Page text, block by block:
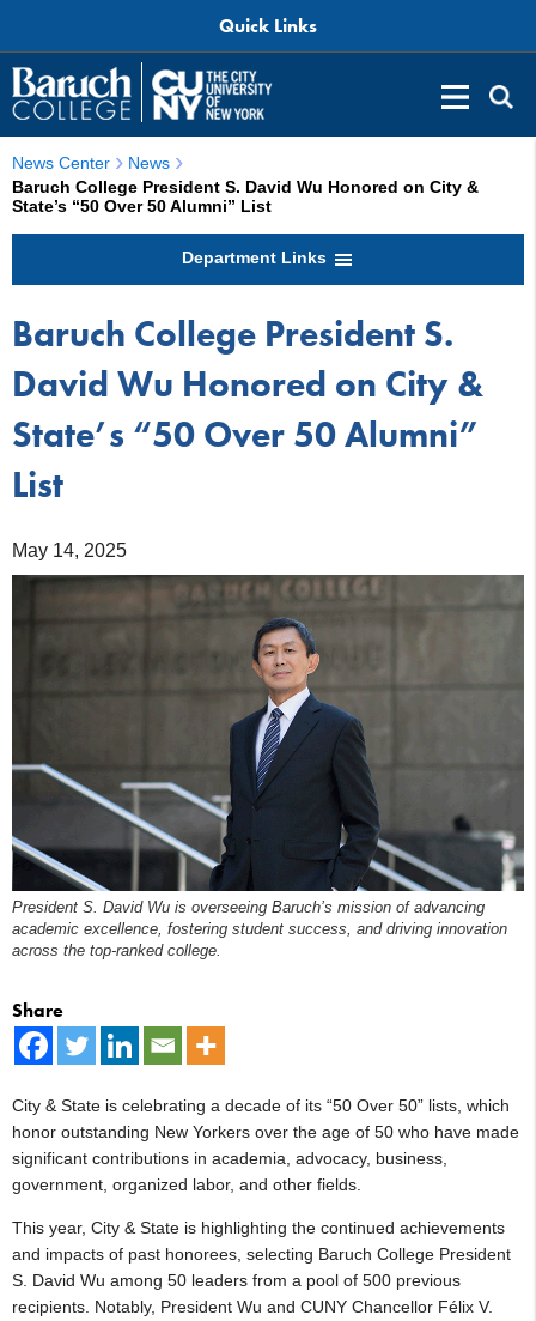
Quick Links
News Center
News
Baruch College President S. David Wu Honored on City &
State’s “50 Over 50 Alumni” List
Department Links
Baruch College President S.
David Wu Honored on City &
State’s “50 Over 50 Alumni”
List
May 14, 2025
President S. David Wu is overseeing Baruch’s mission of advancing
academic excellence, fostering student success, and driving innovation
across the top-ranked college.
Share
City & State is celebrating a decade of its “50 Over 50” lists, which
honor outstanding New Yorkers over the age of 50 who have made
significant contributions in academia, advocacy, business,
government, organized labor, and other fields.
This year, City & State is highlighting the continued achievements
and impacts of past honorees, selecting Baruch College President
S. David Wu among 50 leaders from a pool of 500 previous
recipients. Notably, President Wu and CUNY Chancellor Félix V.